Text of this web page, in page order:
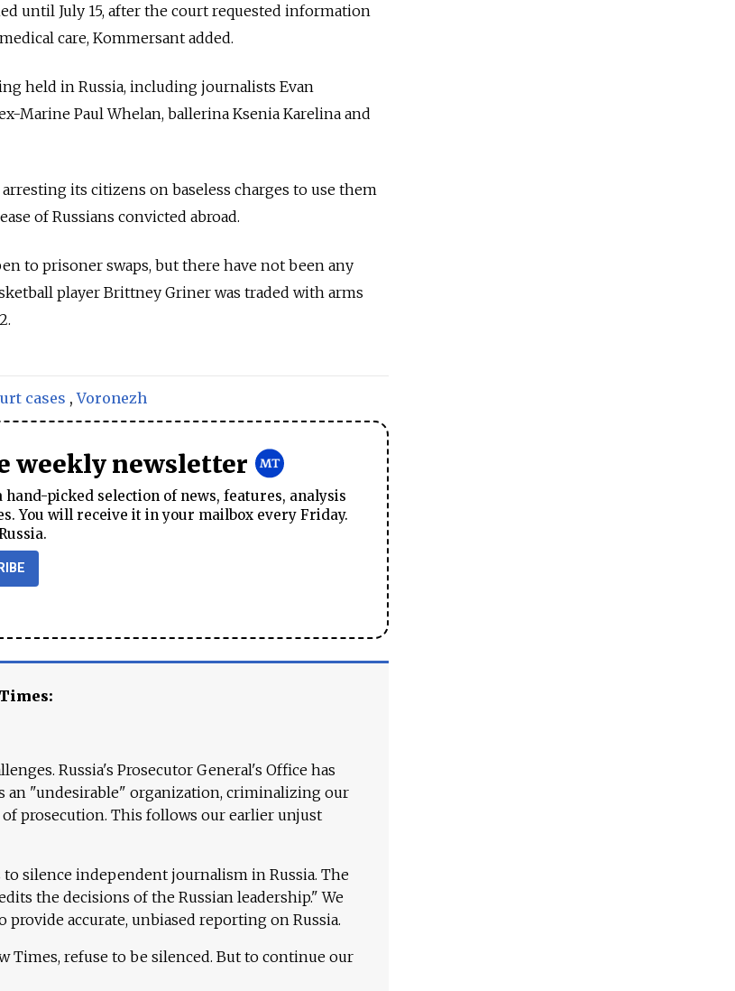
until July 15, after the court requested information
care, Kommersant added.
held in Russia, including journalists Evan
Marine Paul Whelan, ballerina Ksenia Karelina and
its citizens on baseless charges to use them
of Russians convicted abroad.
to prisoner swaps, but there have not been any
player Brittney Griner was traded with arms
cases ,Voronezh
weekly newsletter
picked selection of news, features, analysis
You will receive it in your mailbox every Friday.
Russia's Prosecutor General's Office has
an "undesirable" organization, criminalizing our
prosecution. This follows our earlier unjust
silence independent journalism in Russia. The
the decisions of the Russian leadership." We
accurate, unbiased reporting on Russia.
Times, refuse to be silenced. But to continue our